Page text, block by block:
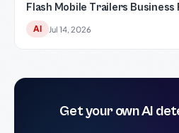
Flash Mobile Trailers Business
AI Jul 14, 2026
Get your own AI